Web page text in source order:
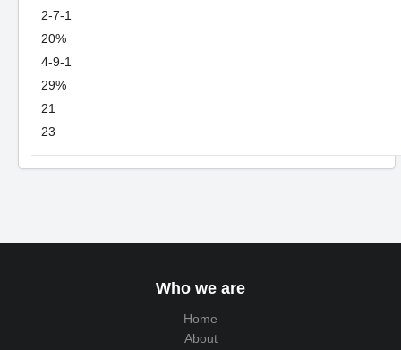
2-7-1
20%
4-9-1
29%
21
23
Who we are
Home
About